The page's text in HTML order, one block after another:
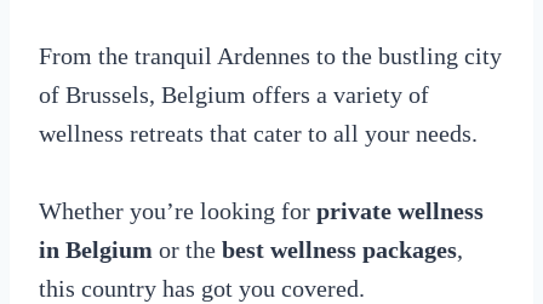
From the tranquil Ardennes to the bustling city
of Brussels, Belgium offers a variety of
wellness retreats that cater to all your needs.
Whether you’re looking for private wellness
in Belgium or the best wellness packages,
this country has got you covered.